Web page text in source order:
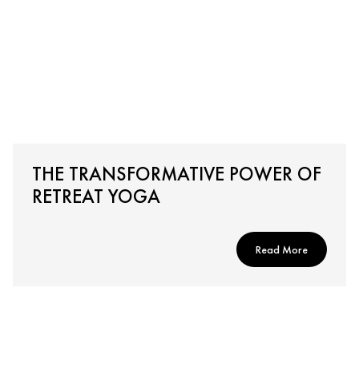
THE TRANSFORMATIVE POWER OF
RETREAT YOGA
Read More